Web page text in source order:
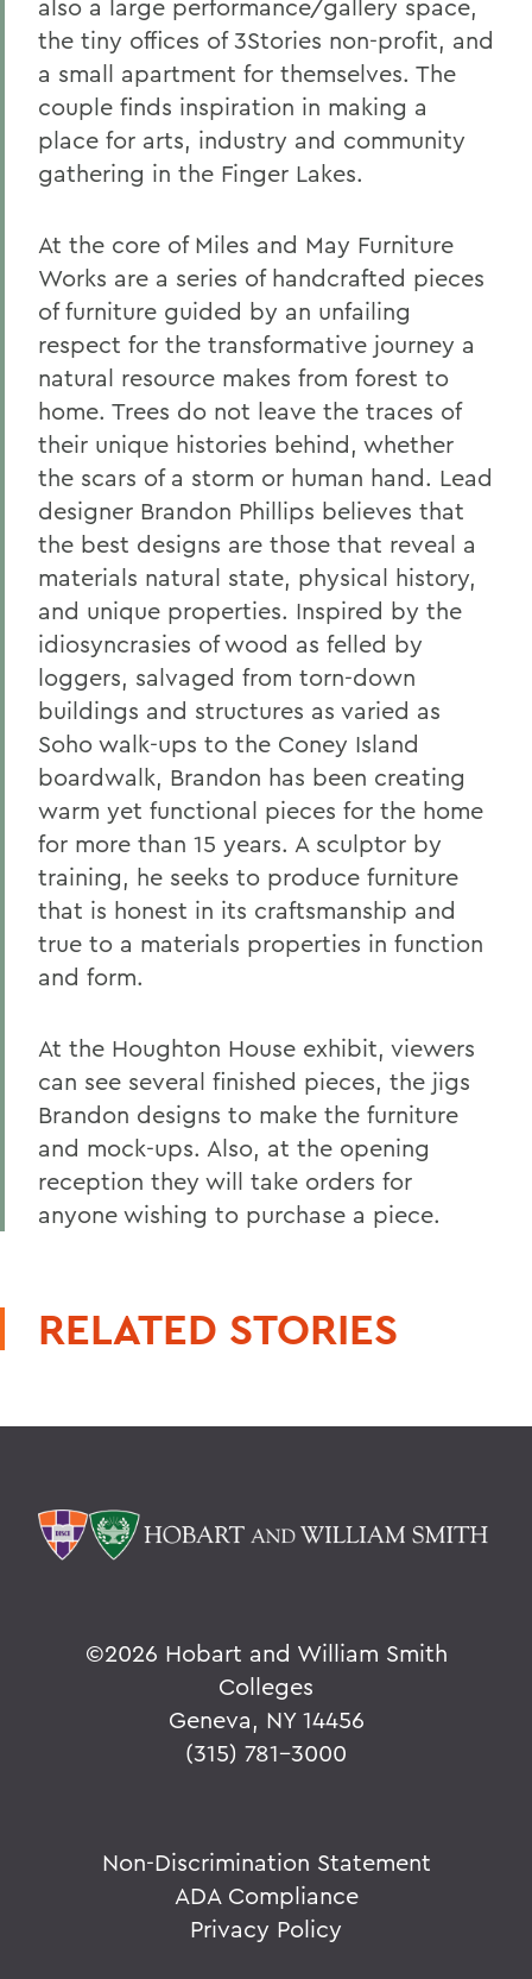
also a large performance/gallery space,
the tiny offices of 3Stories non-profit, and
a small apartment for themselves. The
couple finds inspiration in making a
place for arts, industry and community
gathering in the Finger Lakes.
At the core of Miles and May Furniture
Works are a series of handcrafted pieces
of furniture guided by an unfailing
respect for the transformative journey a
natural resource makes from forest to
home. Trees do not leave the traces of
their unique histories behind, whether
the scars of a storm or human hand. Lead
designer Brandon Phillips believes that
the best designs are those that reveal a
materials natural state, physical history,
and unique properties. Inspired by the
idiosyncrasies of wood as felled by
loggers, salvaged from torn-down
buildings and structures as varied as
Soho walk-ups to the Coney Island
boardwalk, Brandon has been creating
warm yet functional pieces for the home
for more than 15 years. A sculptor by
training, he seeks to produce furniture
that is honest in its craftsmanship and
true to a materials properties in function
and form.
At the Houghton House exhibit, viewers
can see several finished pieces, the jigs
Brandon designs to make the furniture
and mock-ups. Also, at the opening
reception they will take orders for
anyone wishing to purchase a piece.
RELATED STORIES
©2026 Hobart and William Smith
Colleges
Geneva, NY 14456
(315) 781-3000
Non-Discrimination Statement
ADA Compliance
Privacy Policy